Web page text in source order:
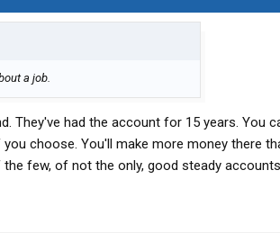
a job.
They've had the account for 15 years. You
choose. You'll make more money there
few, of not the only, good steady